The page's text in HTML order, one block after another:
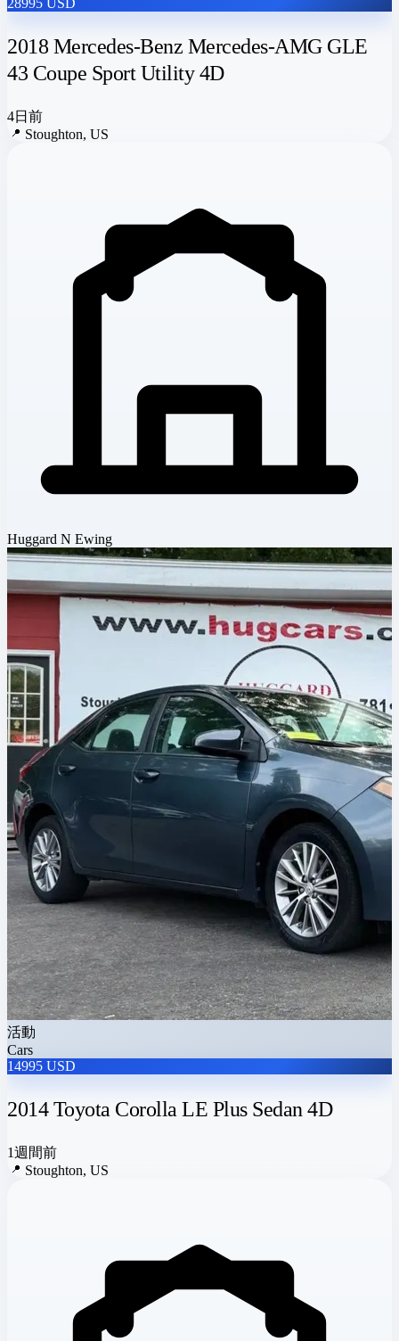
28995 USD
2018 Mercedes-Benz Mercedes-AMG GLE
43 Coupe Sport Utility 4D
4日前
📍 Stoughton, US
Huggard N Ewing
活動
Cars
14995 USD
2014 Toyota Corolla LE Plus Sedan 4D
1週間前
📍 Stoughton, US